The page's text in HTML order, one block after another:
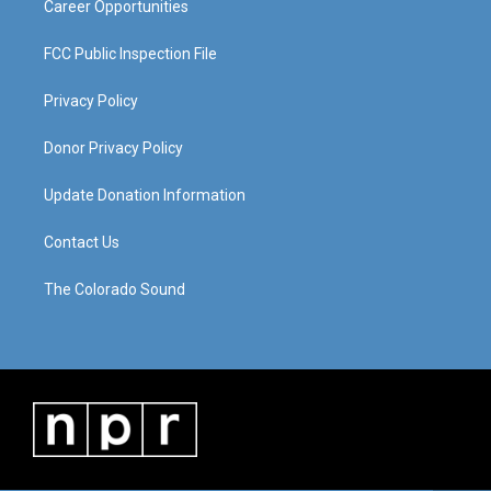
Career Opportunities
FCC Public Inspection File
Privacy Policy
Donor Privacy Policy
Update Donation Information
Contact Us
The Colorado Sound